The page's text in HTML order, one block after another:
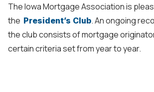
The Iowa Mortgage Association is
the President’s Club. An ongoing
the club consists of mortgage
certain criteria set from year to year.